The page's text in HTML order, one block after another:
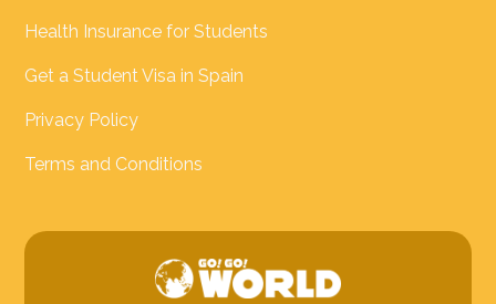
Health Insurance for Students
Get a Student Visa in Spain
Privacy Policy
Terms and Conditions